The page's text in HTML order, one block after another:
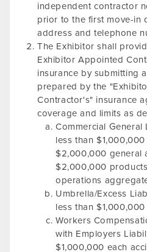
independent contractor
prior to the first move-in
address and telephone
The Exhibitor shall
Exhibitor Appointed
insurance by submitting
prepared by the
Contractor's" insurance
coverage and limits as
Commercial
less than
$2,000,000 general
$2,000,000
operations
Umbrella/Excess
less than
Workers
with Employers
$1,000,000 each